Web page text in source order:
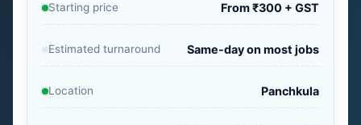
Starting price From ₹300 + GST
Estimated turnaround Same-day on most jobs
Location Panchkula